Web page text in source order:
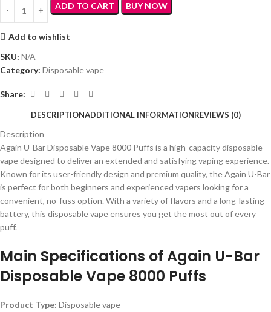
ADD TO CART BUY NOW
Add to wishlist
SKU: N/A
Category: Disposable vape
Share:
DESCRIPTIONADDITIONAL INFORMATIONREVIEWS (0)
Description
Again U-Bar Disposable Vape 8000 Puffs is a high-capacity disposable
vape designed to deliver an extended and satisfying vaping experience.
Known for its user-friendly design and premium quality, the Again U-Bar
is perfect for both beginners and experienced vapers looking for a
convenient, no-fuss option. With a variety of flavors and a long-lasting
battery, this disposable vape ensures you get the most out of every
puff.
Main Specifications of Again U-Bar
Disposable Vape 8000 Puffs
Product Type: Disposable vape